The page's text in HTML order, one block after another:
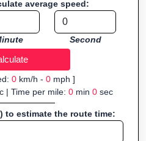
browser-based—ideal for quick
without installing software.
average speed:
Second
0km/h - 0mph ]
| Time per mile: 0min 0sec
to estimate the route time: